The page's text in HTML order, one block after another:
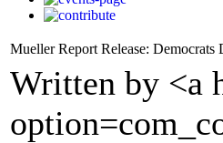
Mueller Report Release:
Written by <a